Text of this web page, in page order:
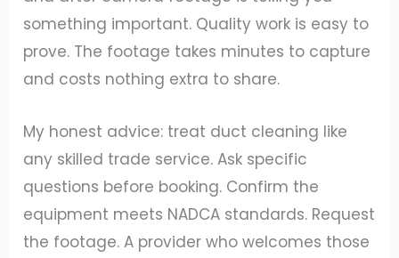
something important. Quality work is easy to
prove. The footage takes minutes to capture
and costs nothing extra to share.
My honest advice: treat duct cleaning like
any skilled trade service. Ask specific
questions before booking. Confirm the
equipment meets NADCA standards. Request
the footage. A provider who welcomes those